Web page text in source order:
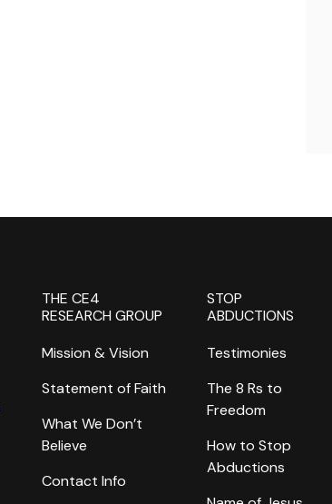
THE CE4
RESEARCH GROUP
Mission & Vision
Statement of Faith
What We Don’t
Believe
Contact Info
STOP
ABDUCTIONS
Testimonies
The 8 Rs to
Freedom
How to Stop
Abductions